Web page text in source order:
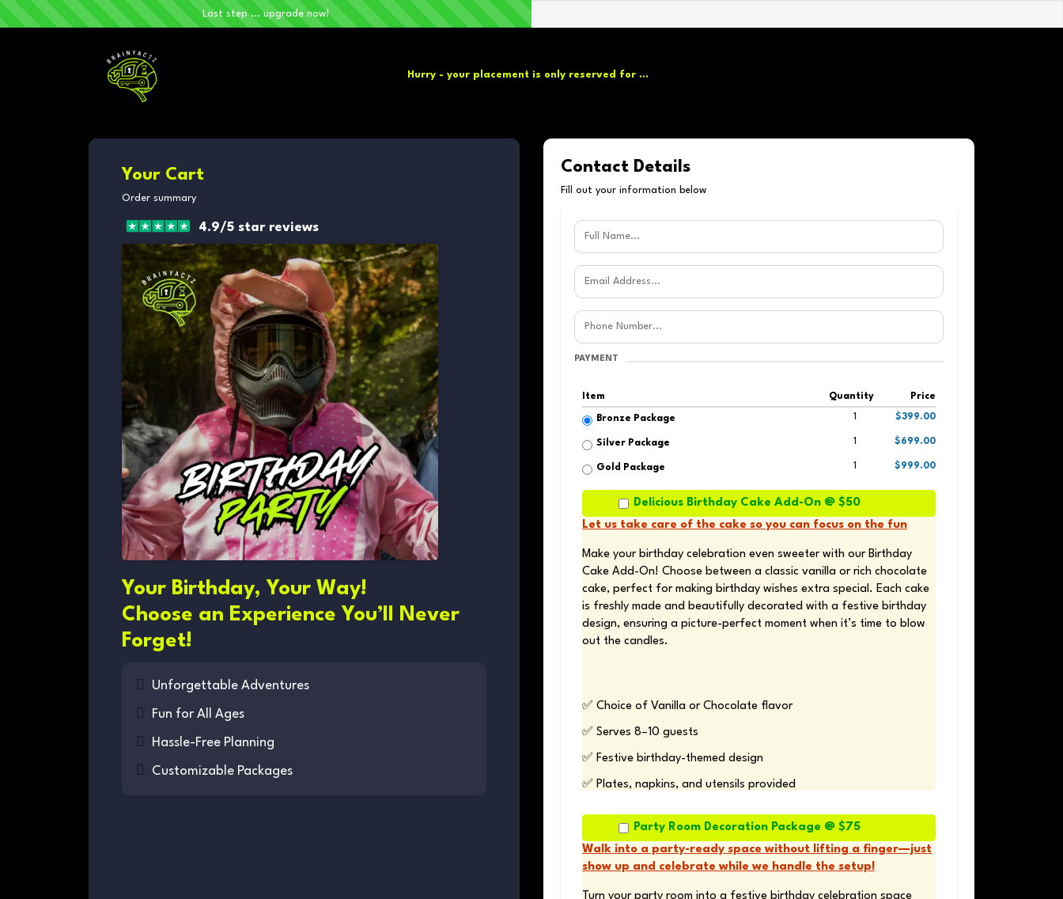
Last step ... upgrade now!
Hurry - your placement is only reserved for ...
Your Cart
Order summary
4.9/5 star reviews
Your Birthday, Your Way!
Choose an Experience You’ll Never
Forget!
Unforgettable Adventures
Fun for All Ages
Hassle-Free Planning
Customizable Packages
Contact Details
Fill out your information below
PAYMENT
Item Quantity Price
Bronze Package 1 $399.00
Silver Package 1 $699.00
Gold Package 1 $999.00
Delicious Birthday Cake Add-On @ $50
Let us take care of the cake so you can focus on the fun
Make your birthday celebration even sweeter with our Birthday
Cake Add-On! Choose between a classic vanilla or rich chocolate
cake, perfect for making birthday wishes extra special. Each cake
is freshly made and beautifully decorated with a festive birthday
design, ensuring a picture-perfect moment when it’s time to blow
out the candles.
✅ Choice of Vanilla or Chocolate flavor
✅ Serves 8–10 guests
✅ Festive birthday-themed design
✅ Plates, napkins, and utensils provided
Party Room Decoration Package @ $75
Walk into a party-ready space without lifting a finger—just
show up and celebrate while we handle the setup!
Turn your party room into a festive birthday celebration space